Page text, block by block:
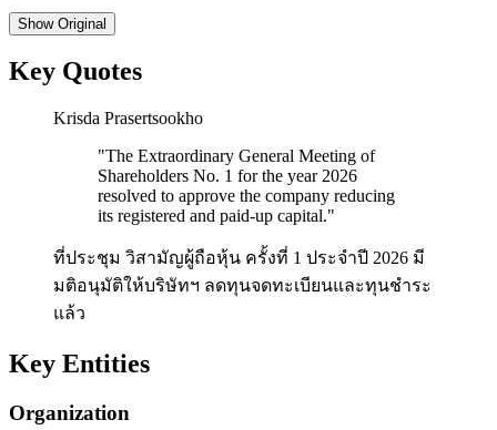
ShowOriginal
Key Quotes
Krisda Prasertsookho
"The Extraordinary General Meeting of
Shareholders No. 1 for the year 2026
resolved to approve the company reducing
its registered and paid-up capital."
ที่ประชุม วิสามัญผู้ถือหุ้น ครั้งที่ 1 ประจำปี 2026 มี
มติอนุมัติให้บริษัทฯ ลดทุนจดทะเบียนและทุนชำระ
แล้ว
Key Entities
Organization